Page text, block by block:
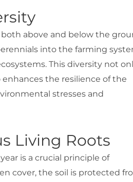
both above and below the
into the farming
This diversity not
the resilience of the
stresses and
Living Roots
is a crucial principle of
cover, the soil is protected